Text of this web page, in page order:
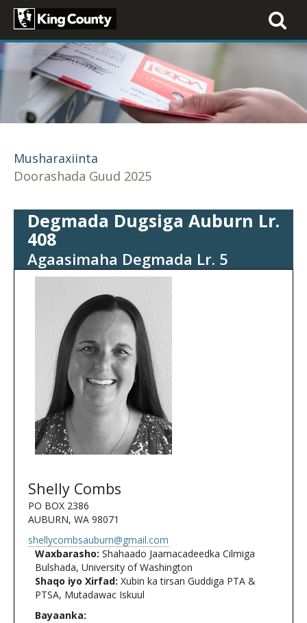
Toggle
Musharaxiinta
Doorashada Guud 2025
Degmada Dugsiga Auburn Lr.
408
Agaasimaha Degmada Lr. 5
Shelly Combs
PO BOX 2386
AUBURN, WA 98071
shellycombsauburn@gmail.com
Waxbarasho: Shahaado Jaamacadeedka Cilmiga
Bulshada, University of Washington
Shaqo iyo Xirfad: Xubin ka tirsan Guddiga PTA &
PTSA, Mutadawac Iskuul
Bayaanka: